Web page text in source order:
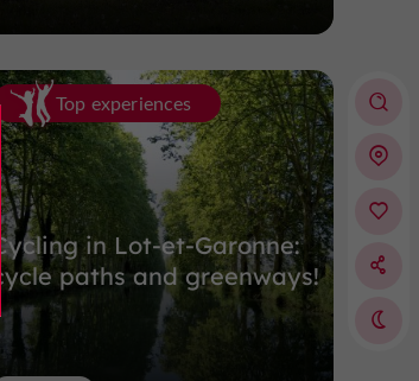
Top experiences
Cycling in Lot-et-Garonne:
cycle paths and greenways!